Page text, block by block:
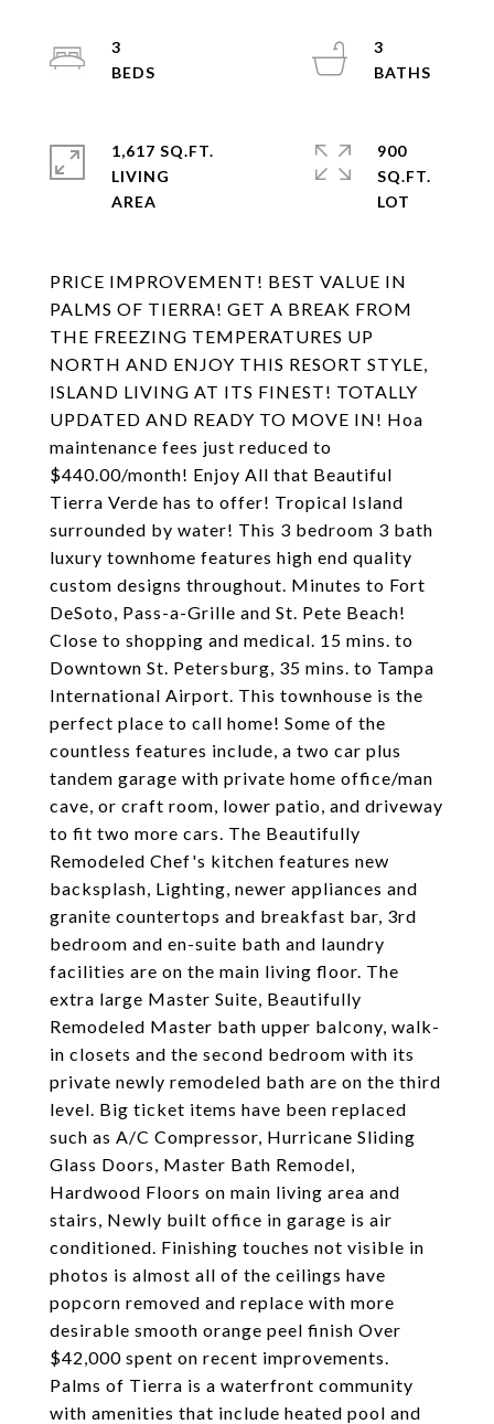
PRICE IMPROVEMENT! BEST VALUE IN
PALMS OF TIERRA! GET A BREAK FROM
THE FREEZING TEMPERATURES UP
NORTH AND ENJOY THIS RESORT STYLE,
ISLAND LIVING AT ITS FINEST! TOTALLY
UPDATED AND READY TO MOVE IN! Hoa
maintenance fees just reduced to
$440.00/month! Enjoy All that Beautiful
Tierra Verde has to offer! Tropical Island
surrounded by water! This 3 bedroom 3 bath
luxury townhome features high end quality
custom designs throughout. Minutes to Fort
DeSoto, Pass-a-Grille and St. Pete Beach!
Close to shopping and medical. 15 mins. to
Downtown St. Petersburg, 35 mins. to Tampa
International Airport. This townhouse is the
perfect place to call home! Some of the
countless features include, a two car plus
tandem garage with private home office/man
cave, or craft room, lower patio, and driveway
to fit two more cars. The Beautifully
Remodeled Chef's kitchen features new
backsplash, Lighting, newer appliances and
granite countertops and breakfast bar, 3rd
bedroom and en-suite bath and laundry
facilities are on the main living floor. The
extra large Master Suite, Beautifully
Remodeled Master bath upper balcony, walk-
in closets and the second bedroom with its
private newly remodeled bath are on the third
level. Big ticket items have been replaced
such as A/C Compressor, Hurricane Sliding
Glass Doors, Master Bath Remodel,
Hardwood Floors on main living area and
stairs, Newly built office in garage is air
conditioned. Finishing touches not visible in
photos is almost all of the ceilings have
popcorn removed and replace with more
desirable smooth orange peel finish Over
$42,000 spent on recent improvements.
Palms of Tierra is a waterfront community
with amenities that include heated pool and
3
3
1,617 SQ.FT.
LIVING
900
SQ.FT.